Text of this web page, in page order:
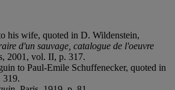
his wife, quoted in D. Wildenstein,
d'un sauvage, catalogue de l'oeuvre
2001, vol. II, p. 317.
to Paul-Emile Schuffenecker, quoted in
319.